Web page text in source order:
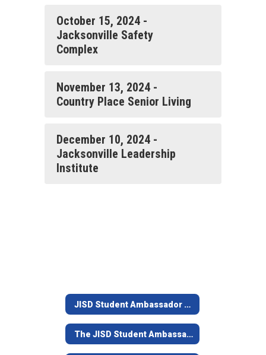
October 15, 2024 -
Jacksonville Safety
Complex
November 13, 2024 -
Country Place Senior Living
December 10, 2024 -
Jacksonville Leadership
Institute
JISD Student Ambassador Team
The JISD Student Ambassador Team Program